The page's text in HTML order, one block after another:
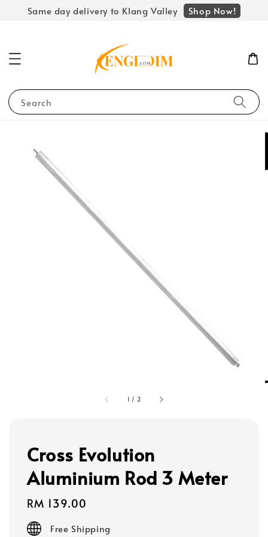
Same day delivery to Klang Valley Shop Now!
Search
1 / 2
Cross Evolution
Aluminium Rod 3 Meter
Regular
price
RM 139.00
Free Shipping